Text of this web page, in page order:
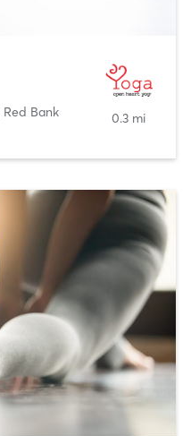
Red Bank 0.3 mi